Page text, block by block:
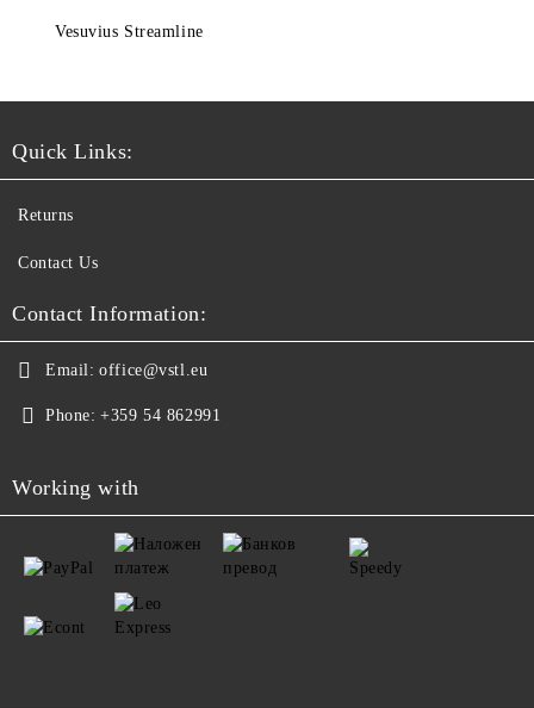
Vesuvius Streamline
Quick Links:
Returns
Contact Us
Contact Information:
Email: office@vstl.eu
Phone: +359 54 862991
Working with